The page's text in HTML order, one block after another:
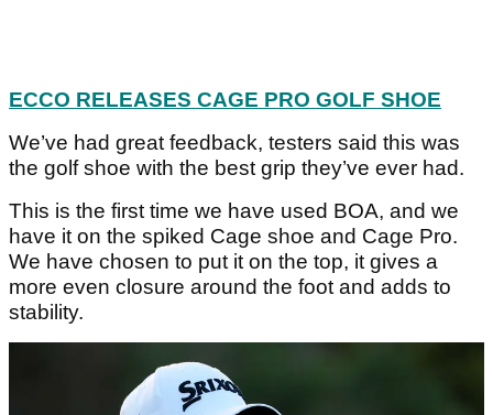
ECCO RELEASES CAGE PRO GOLF SHOE
We’ve had great feedback, testers said this was
the golf shoe with the best grip they’ve ever had.
This is the first time we have used BOA, and we
have it on the spiked Cage shoe and Cage Pro.
We have chosen to put it on the top, it gives a
more even closure around the foot and adds to
stability.